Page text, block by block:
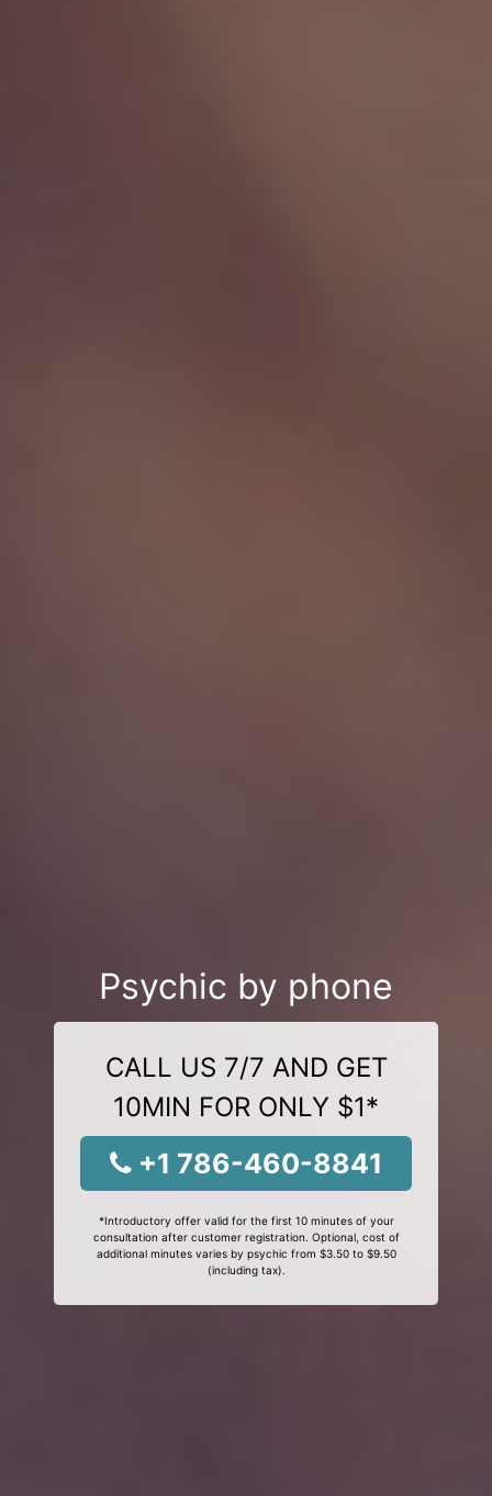
Psychic by phone
CALL US 7/7 AND GET
10MIN FOR ONLY $1*
+1 786-460-8841
*Introductory offer valid for the first 10 minutes of your
consultation after customer registration. Optional, cost of
additional minutes varies by psychic from $3.50 to $9.50
(including tax).